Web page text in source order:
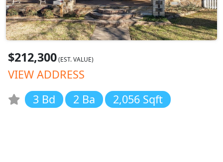
$212,300(EST. VALUE)
VIEW ADDRESS
3 Bd
2 Ba 2,056 Sqft